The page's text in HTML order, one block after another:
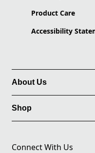
Product Care
Accessibility
About Us
Shop
Connect With Us